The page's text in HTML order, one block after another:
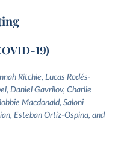
19)
Ritchie, Lucas Rodés-
Daniel Gavrilov, Charlie
Macdonald, Saloni
Esteban Ortiz-Ospina, and